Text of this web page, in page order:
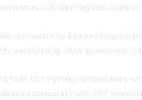
Cutoshi integrates
coin market by implementing a
and potential value appreciation.
By targeting collaborations
particularly with XRP